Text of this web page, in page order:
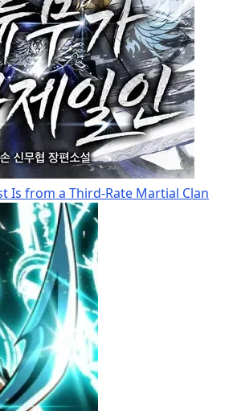
Is from a Third-Rate Martial Clan